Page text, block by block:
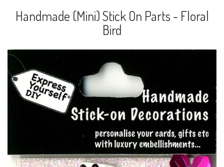
Handmade (Mini) Stick On Parts - Floral
Bird